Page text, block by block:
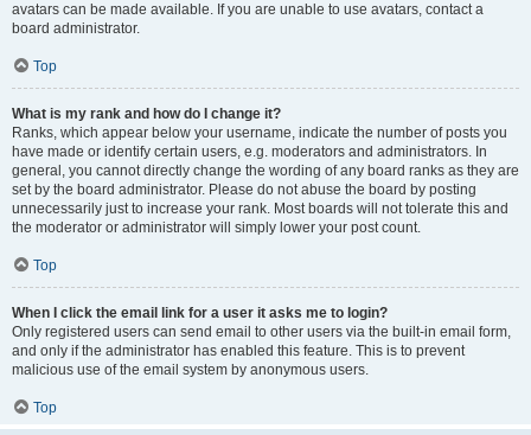
avatars can be made available. If you are unable to use avatars, contact a
board administrator.
Top
What is my rank and how do I change it?
Ranks, which appear below your username, indicate the number of posts you
have made or identify certain users, e.g. moderators and administrators. In
general, you cannot directly change the wording of any board ranks as they are
set by the board administrator. Please do not abuse the board by posting
unnecessarily just to increase your rank. Most boards will not tolerate this and
the moderator or administrator will simply lower your post count.
Top
When I click the email link for a user it asks me to login?
Only registered users can send email to other users via the built-in email form,
and only if the administrator has enabled this feature. This is to prevent
malicious use of the email system by anonymous users.
Top